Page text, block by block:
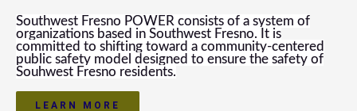
Southwest Fresno POWER consists of a system of
organizations based in Southwest Fresno. It is
committed to shifting toward a community-centered
public safety model designed to ensure the safety of
Souhwest Fresno residents.
LEARN MORE